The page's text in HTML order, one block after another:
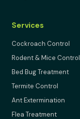
Services
Cockroach Control
Rodent & Mice Control
Bed Bug Treatment
Termite Control
Ant Extermination
Flea Treatment